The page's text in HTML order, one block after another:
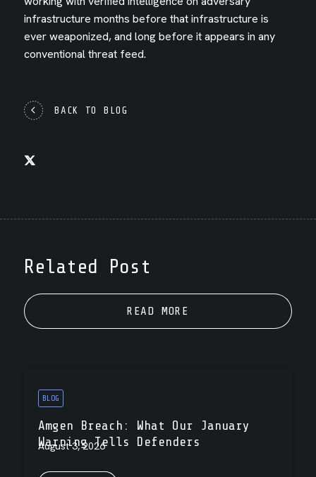
infrastructure months before that infrastructure is
ever weaponized, and long before it appears in any
conventional threat feed.
BACK TO BLOG
Related Post
READ MORE
BLOG
Amgen Breach: What Our January
Warning Tells Defenders
August 3, 2026